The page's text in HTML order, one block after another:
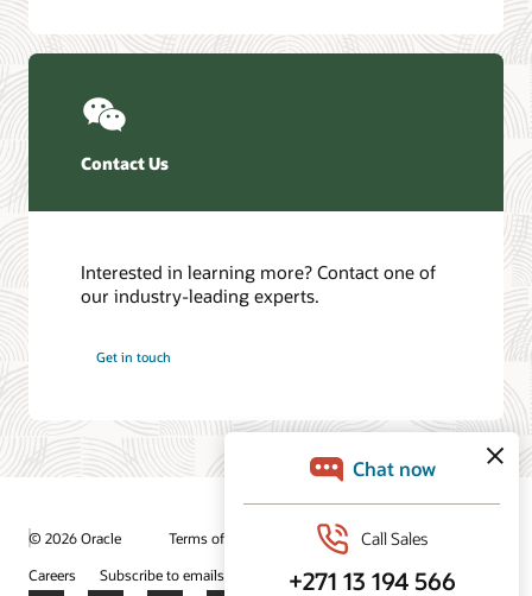
Contact Us
Interested in learning more? Contact one of
our industry-leading experts.
Get in touch
© 2026 Oracle Terms of Use and Privacy
Ad Choices
Careers
Subscribe to emails Integrity Helpline Contact Us